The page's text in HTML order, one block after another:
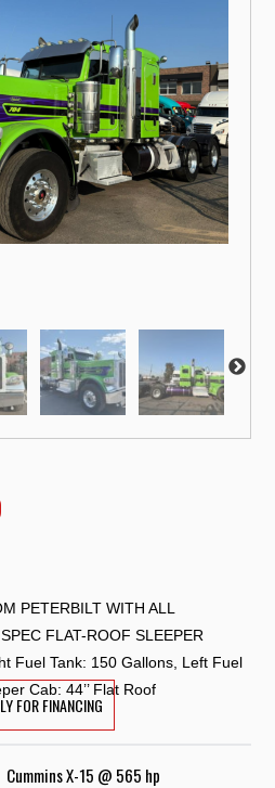
PETERBILT WITH ALL
FLAT-ROOF SLEEPER
Fuel Tank: 150 Gallons, Left Fuel
Cab: ⁠44’’ Flat Roof
FOR FINANCING
Cummins X-15 @ 565 hp